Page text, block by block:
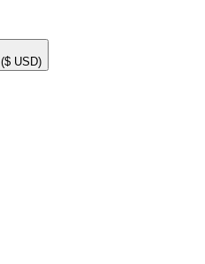
($ USD)